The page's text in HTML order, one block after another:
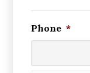
Phone *